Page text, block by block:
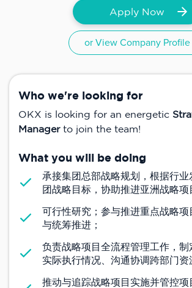
Apply Now
or View Company Profile
Who we're looking for
OKX is looking for an energetic
Managerto join the team!
What you will be doing
承接集团总部战略规划，根据行
团战略目标，协助推进亚洲战略项
可行性研究；参与推进重点战略项
与统筹推进；
负责战略项目全流程管理工作，制
实际执行情况、沟通协调跨部门资
推动与追踪战略项目实施并管控项